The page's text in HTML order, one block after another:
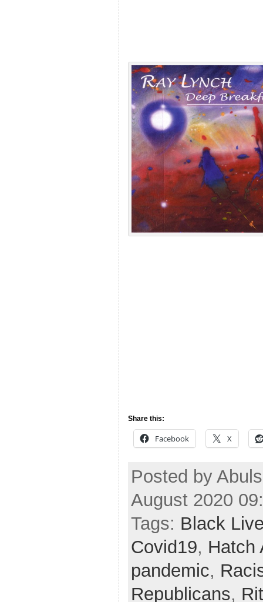
Share this:
Facebook X
Posted by
August 2020
Tags: Black
Covid19, Hatch
pandemic,
Republicans,